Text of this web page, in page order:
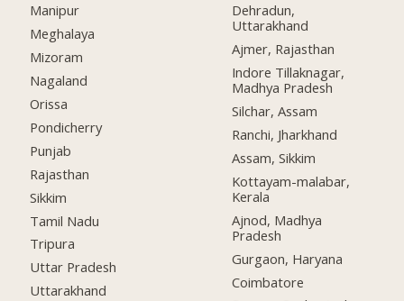
Manipur
Meghalaya
Mizoram
Nagaland
Orissa
Pondicherry
Punjab
Rajasthan
Sikkim
Tamil Nadu
Tripura
Uttar Pradesh
Uttarakhand
Dehradun,
Uttarakhand
Ajmer, Rajasthan
Indore Tillaknagar,
Madhya Pradesh
Silchar, Assam
Ranchi, Jharkhand
Assam, Sikkim
Kottayam-malabar,
Kerala
Ajnod, Madhya
Pradesh
Gurgaon, Haryana
Coimbatore